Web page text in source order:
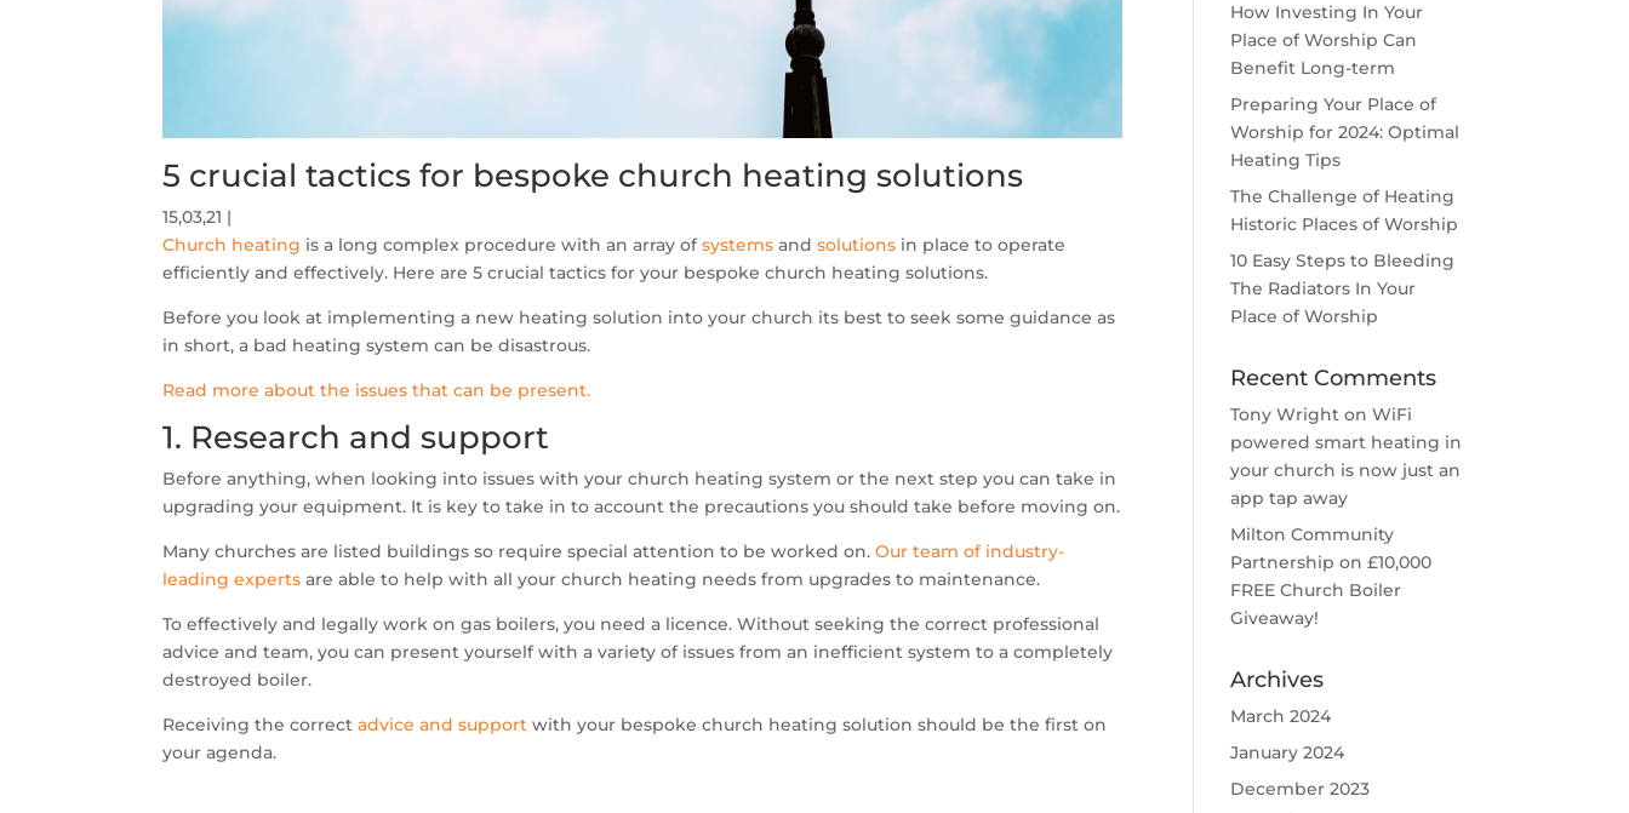
5 crucial tactics for bespoke church heating solutions
15,03,21
Church heating is a long complex procedure with an array ofsystems andsolutions in place to operate
efficiently and effectively. Here are 5 crucial tactics for your bespoke church heating solutions.
Before you look at implementing a new heating solution into your church its best to seek some guidance as
in short, a bad heating system can be disastrous.
Read more about the issues that can be present.
1. Research and support
Before anything, when looking into issues with your church heating system or the next step you can take in
upgrading your equipment. It is key to take in to account the precautions you should take before moving on.
Many churches are listed buildings so require special attention to be worked on.Our team of industry-
leading experts are able to help with all your church heating needs from upgrades to maintenance.
To effectively and legally work on gas boilers, you need a licence. Without seeking the correct professional
advice and team, you can present yourself with a variety of issues from an inefficient system to a completely
destroyed boiler.
Receiving the correctadvice and support with your bespoke church heating solution should be the first on
your agenda.
How Investing In Your
Place of Worship Can
Benefit Long-term
Preparing Your Place of
Worship for 2024: Optimal
Heating Tips
The Challenge of Heating
Historic Places of Worship
10 Easy Steps to Bleeding
The Radiators In Your
Place of Worship
Recent Comments
Tony Wright onWiFi
powered smart heating in
your church is now just an
app tap away
Milton Community
Partnership on£10,000
FREE Church Boiler
Giveaway!
Archives
March 2024
January 2024
December 2023